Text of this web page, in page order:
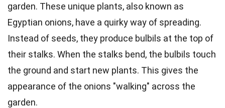
garden. These unique plants, also known as
Egyptian onions, have a quirky way of spreading.
Instead of seeds, they produce bulbils at the top of
their stalks. When the stalks bend, the bulbils touch
the ground and start new plants. This gives the
appearance of the onions "walking" across the
garden.